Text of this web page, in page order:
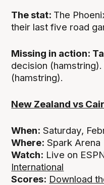
The stat: The
their last five road
Missing in action:
decision (hamstring).
(hamstring).
New Zealand vs
When: Saturday,
Where: Spark Arena
Watch: Live on
International
Scores: Download